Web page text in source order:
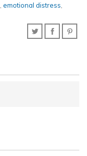
, emotional distress,